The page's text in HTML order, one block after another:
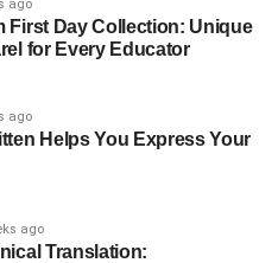
ago
First Day Collection: Unique
for Every Educator
ago
Helps You Express Your
ago
Translation: